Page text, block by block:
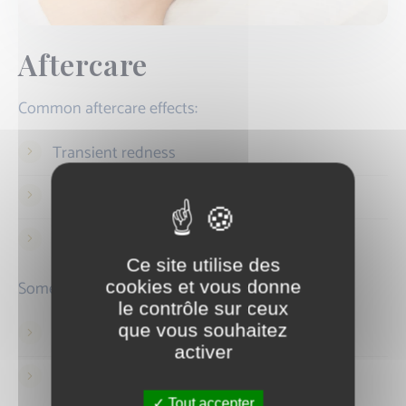
Aftercare
Common aftercare effects:
Transient redness
Sometimes:
Temporary darkening
Ce site utilise des
cookies et vous donne
le contrôle sur ceux
que vous souhaitez
activer